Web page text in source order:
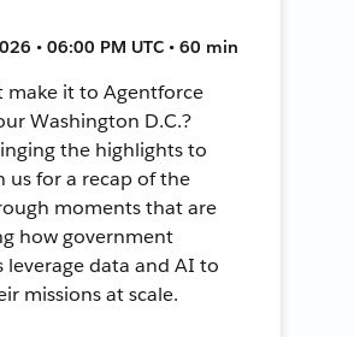
• 06:00 PM UTC • 60 min
make it to Agentforce
Washington D.C.?
the highlights to
us for a recap of the
moments that are
how government
leverage data and AI to
missions at scale.